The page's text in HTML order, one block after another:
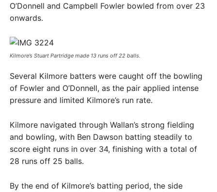
O’Donnell and Campbell Fowler bowled from over 23
onwards.
Kilmore’s Stuart Partridge made 13 runs off 22 balls.
Several Kilmore batters were caught off the bowling
of Fowler and O’Donnell, as the pair applied intense
pressure and limited Kilmore’s run rate.
Kilmore navigated through Wallan’s strong fielding
and bowling, with Ben Dawson batting steadily to
score eight runs in over 34, finishing with a total of
28 runs off 25 balls.
By the end of Kilmore’s batting period, the side